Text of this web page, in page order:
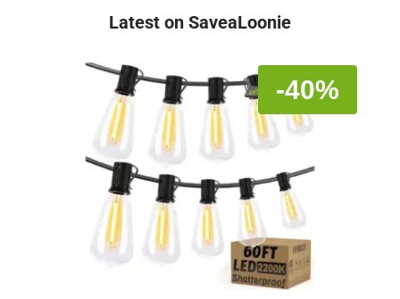
Latest on SaveaLoonie
-40%